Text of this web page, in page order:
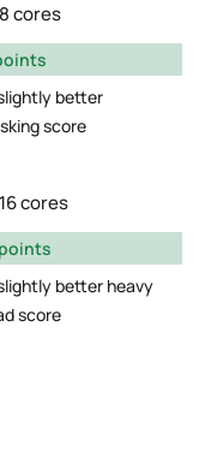
cores
better
score
cores
better heavy
score